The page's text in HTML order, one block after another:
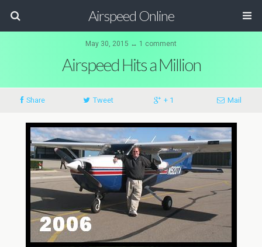
Airspeed Online
May 30, 2015 ↔ 1 comment
Airspeed Hits a Million
Share Tweet + 1 Mail